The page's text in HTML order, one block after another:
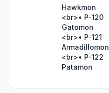
Hawkmon
<br>• P-120
Gatomon
<br>• P-121
Armadillomon
<br>• P-122
Patamon